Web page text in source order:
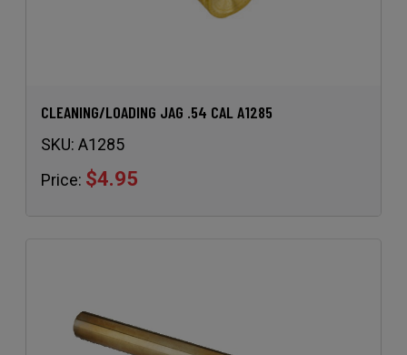
CLEANING/LOADING JAG .54 CAL A1285
SKU: A1285
Price: $4.95